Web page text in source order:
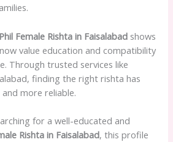
Female Rishta in Faisalabad shows
value education and compatibility
Through trusted services like
finding the right rishta has
more reliable.
for a well-educated and
Rishta in Faisalabad, this profile